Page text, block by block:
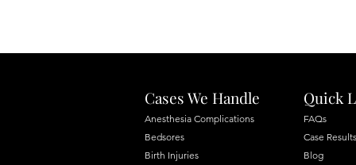
Cases We Handle
Anesthesia Complications
Bedsores
Birth Injuries
Quick
FAQs
Case Results
Blog